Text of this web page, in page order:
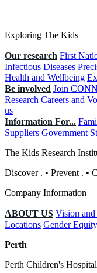
Exploring The Kids
Our research First
Infectious Diseases
Health and Wellbeing
Be involved Join
Research Careers and
us
Information For...
Suppliers Government
The Kids Research
Discover . • Prevent . •
Company Information
ABOUT US Vision and
Locations Gender
Perth
Perth Children's Hospital